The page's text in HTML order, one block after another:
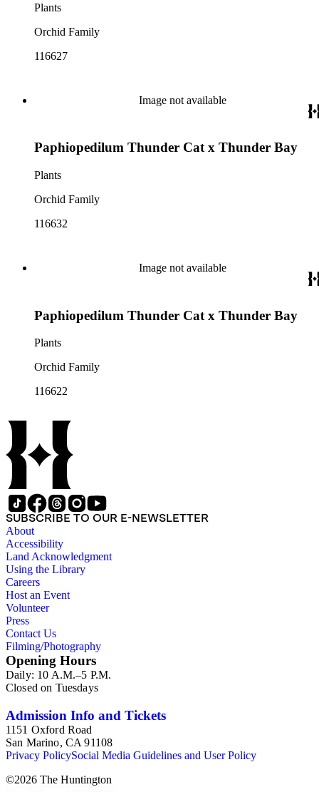
Plants
Orchid Family
116627
Image not available
Paphiopedilum Thunder Cat x Thunder Bay
Plants
Orchid Family
116632
Image not available
Paphiopedilum Thunder Cat x Thunder Bay
Plants
Orchid Family
116622
SUBSCRIBE TO OUR E-NEWSLETTER
About
Accessibility
Land Acknowledgment
Using the Library
Careers
Host an Event
Volunteer
Press
Contact Us
Filming/Photography
Opening Hours
Daily: 10 A.M.–5 P.M.
Closed on Tuesdays
Admission Info and Tickets
1151 Oxford Road
San Marino, CA 91108
Privacy PolicySocial Media Guidelines and User Policy
©2026 The Huntington